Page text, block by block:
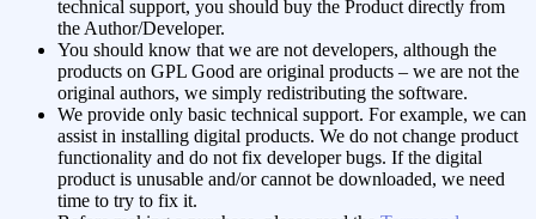
technical support, you should buy the Product directly from
the Author/Developer.
You should know that we are not developers, although the
products on GPL Good are original products – we are not the
original authors, we simply redistributing the software.
We provide only basic technical support. For example, we can
assist in installing digital products. We do not change product
functionality and do not fix developer bugs. If the digital
product is unusable and/or cannot be downloaded, we need
time to try to fix it.